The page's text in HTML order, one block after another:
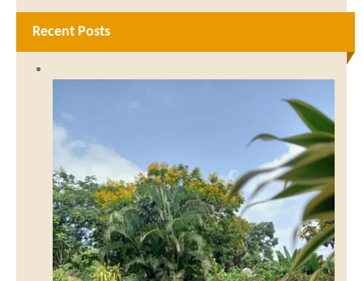
Recent Posts